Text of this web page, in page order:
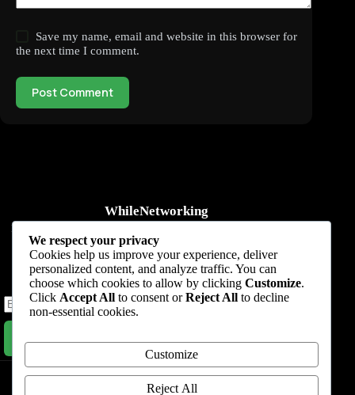
Save my name, email and website in this browser for
the next time I comment.
Post Comment
WhileNetworking
Practical IT tutorials, networking guides, automation, cybersecurity,
cloud, and AI learning.
Subscribe to receive news, guides and product updates.
Home Start Here Tutorials
Automation
Blog About
We respect your privacy
Cookies help us improve your experience, deliver
personalized content, and analyze traffic. You can
choose which cookies to allow by clicking Customize.
Click Accept All to consent orReject All to decline
non-essential cookies.
Customize
Reject All